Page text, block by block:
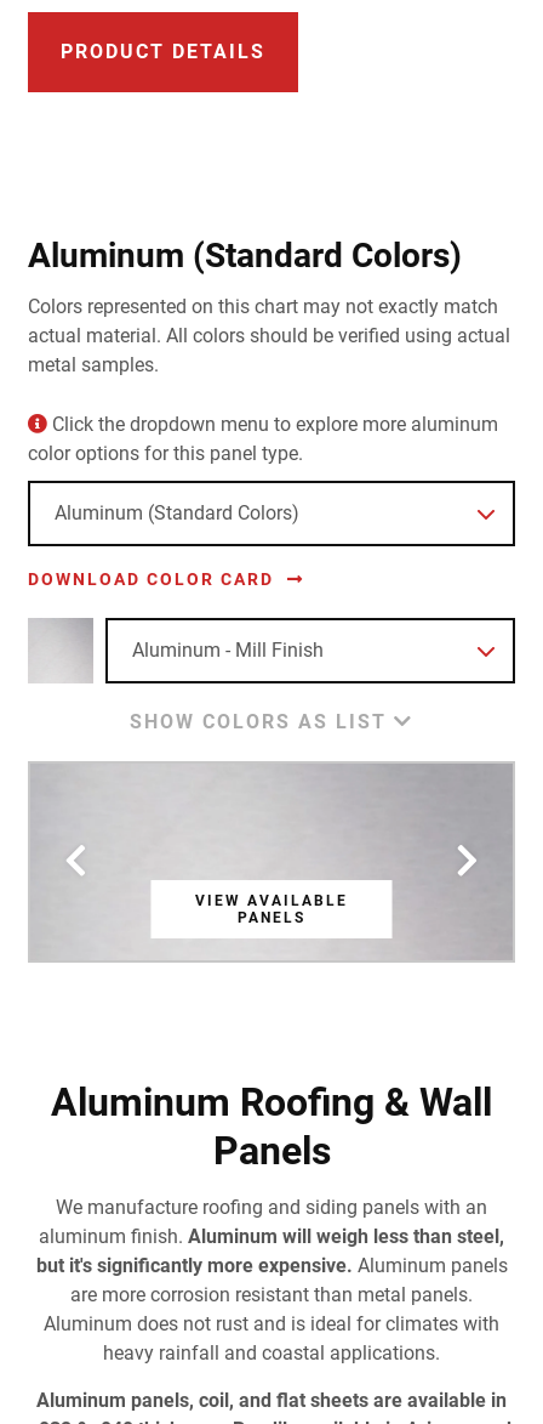
PRODUCT DETAILS
Aluminum (Standard Colors)
Colors represented on this chart may not exactly match
actual material. All colors should be verified using actual
metal samples.
Click the dropdown menu to explore more aluminum
color options for this panel type.
DOWNLOAD COLOR CARD
SHOW COLORS AS LIST
VIEW AVAILABLE
PANELS
VIEW AVAILABLE
PANELS
VIEW AVAILABLE
PANELS
VIEW AVAILABLE
PANELS
VIEW AVAILABLE
PANELS
VIEW AVAILABLE
PANELS
VIEW AVAILABLE
PANELS
Aluminum Roofing & Wall
Panels
We manufacture roofing and siding panels with an
aluminum finish. Aluminum will weigh less than steel,
but it's significantly more expensive. Aluminum panels
are more corrosion resistant than metal panels.
Aluminum does not rust and is ideal for climates with
heavy rainfall and coastal applications.
Aluminum panels, coil, and flat sheets are available in